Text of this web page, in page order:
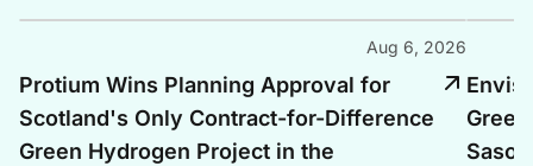
Aug 6, 2026
Protium Wins Planning Approval for
Scotland's Only Contract-for-Difference
Green Hydrogen Project in the